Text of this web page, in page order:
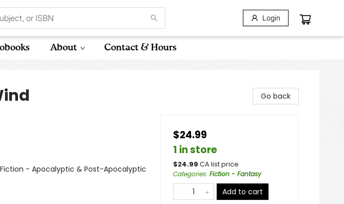
Login
About Contact & Hours
- Apocalyptic & Post-Apocalyptic
Go back
$24.99
1 in store
$24.99 CA list price
Categories: Fiction - Fantasy
Add to cart